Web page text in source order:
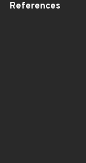
References